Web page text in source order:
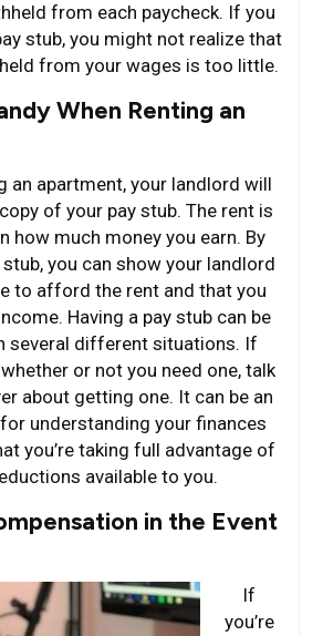
from each paycheck. If you
stub, you might not realize that
from your wages is too little.
When Renting an
an apartment, your landlord will
of your pay stub. The rent is
how much money you earn. By
you can show your landlord
to afford the rent and that you
Having a pay stub can be
several different situations. If
or not you need one, talk
about getting one. It can be an
understanding your finances
you’re taking full advantage of
available to you.
in the Event
If
you’re